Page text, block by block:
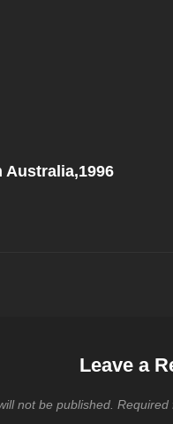
Australia,1996
Leave a
not be published. Required